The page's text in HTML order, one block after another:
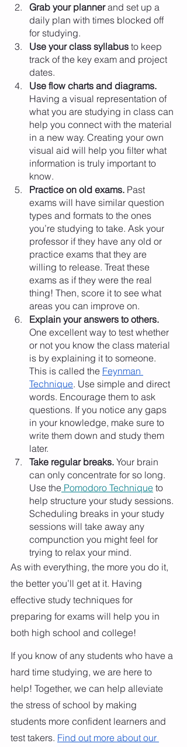
Grab your planner and set up a
daily plan with times blocked off
for studying.
Use your class syllabus to keep
track of the key exam and project
dates.
Use flow charts and diagrams.
Having a visual representation of
what you are studying in class can
help you connect with the material
in a new way. Creating your own
visual aid will help you filter what
information is truly important to
know.
Practice on old exams. Past
exams will have similar question
types and formats to the ones
you’re studying to take. Ask your
professor if they have any old or
practice exams that they are
willing to release. Treat these
exams as if they were the real
thing! Then, score it to see what
areas you can improve on.
Explain your answers to others.
One excellent way to test whether
or not you know the class material
is by explaining it to someone.
This is called the Feynman
Technique. Use simple and direct
words. Encourage them to ask
questions. If you notice any gaps
in your knowledge, make sure to
write them down and study them
later.
Take regular breaks. Your brain
can only concentrate for so long.
Use the Pomodoro Technique to
help structure your study sessions.
Scheduling breaks in your study
sessions will take away any
compunction you might feel for
trying to relax your mind.
As with everything, the more you do it,
the better you’ll get at it. Having
effective study techniques for
preparing for exams will help you in
both high school and college!
If you know of any students who have a
hard time studying, we are here to
help! Together, we can help alleviate
the stress of school by making
students more confident learners and
test takers. Find out more about our